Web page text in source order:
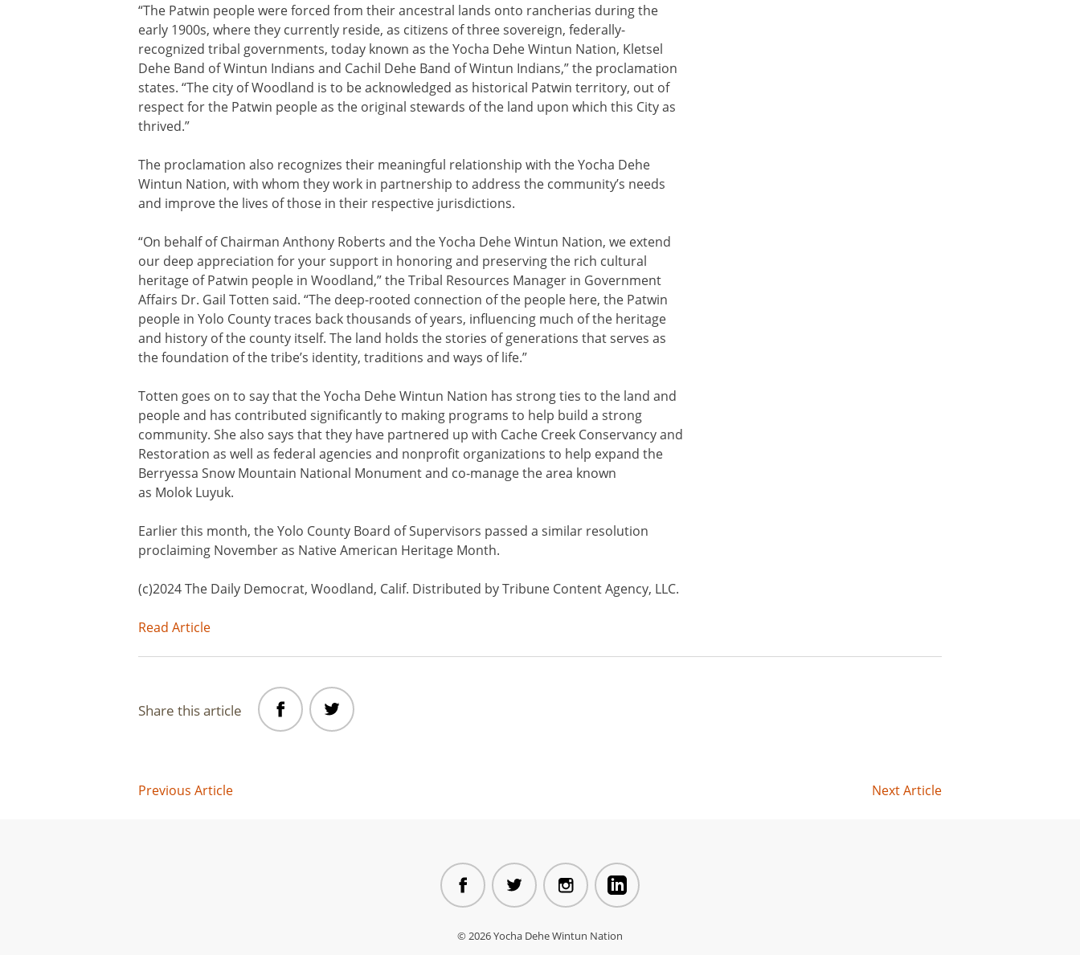
“The Patwin people were forced from their ancestral lands onto rancherias during the
early 1900s, where they currently reside, as citizens of three sovereign, federally-
recognized tribal governments, today known as the Yocha Dehe Wintun Nation, Kletsel
Dehe Band of Wintun Indians and Cachil Dehe Band of Wintun Indians,” the proclamation
states. “The city of Woodland is to be acknowledged as historical Patwin territory, out of
respect for the Patwin people as the original stewards of the land upon which this City as
thrived.”
The proclamation also recognizes their meaningful relationship with the Yocha Dehe
Wintun Nation, with whom they work in partnership to address the community’s needs
and improve the lives of those in their respective jurisdictions.
“On behalf of Chairman Anthony Roberts and the Yocha Dehe Wintun Nation, we extend
our deep appreciation for your support in honoring and preserving the rich cultural
heritage of Patwin people in Woodland,” the Tribal Resources Manager in Government
Affairs Dr. Gail Totten said. “The deep-rooted connection of the people here, the Patwin
people in Yolo County traces back thousands of years, influencing much of the heritage
and history of the county itself. The land holds the stories of generations that serves as
the foundation of the tribe’s identity, traditions and ways of life.”
Totten goes on to say that the Yocha Dehe Wintun Nation has strong ties to the land and
people and has contributed significantly to making programs to help build a strong
community. She also says that they have partnered up with Cache Creek Conservancy and
Restoration as well as federal agencies and nonprofit organizations to help expand the
Berryessa Snow Mountain National Monument and co-manage the area known
as Molok Luyuk.
Earlier this month, the Yolo County Board of Supervisors passed a similar resolution
proclaiming November as Native American Heritage Month.
(c)2024 The Daily Democrat, Woodland, Calif. Distributed by Tribune Content Agency, LLC.
Read Article
Share this article
Post
Previous Article Next Article
© 2026 Yocha Dehe Wintun Nation